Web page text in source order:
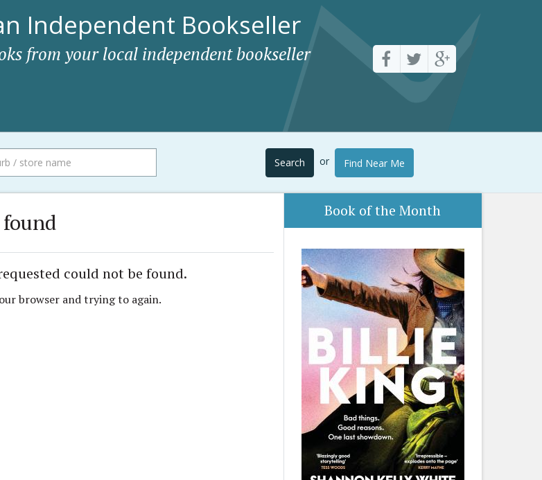
Independent Bookseller
from your local independent bookseller
Search or Find Near Me
could not be found.
browser and trying to again.
Book of the Month